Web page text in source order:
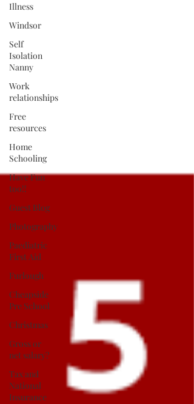
Illness
Windsor
Self
Isolation
Nanny
Work
relationships
Free
resources
Home
Schooling
Have Fun
too!!
Guest Blog
Photography
Paediatric
First Aid
Furlough
Cheapside
Pre School
Christmas
Gross or
net salary?
Tax and
National
Insurance